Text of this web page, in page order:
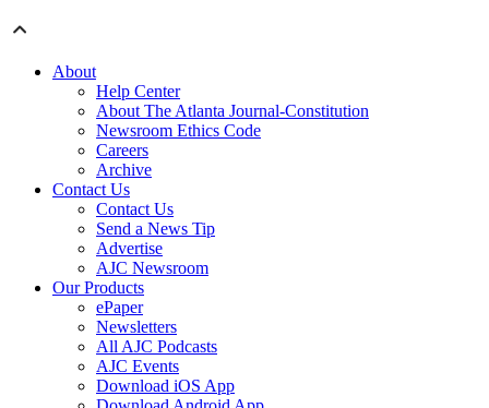
About
Help Center
About The Atlanta Journal-Constitution
Newsroom Ethics Code
Careers
Archive
Contact Us
Contact Us
Send a News Tip
Advertise
AJC Newsroom
Our Products
ePaper
Newsletters
All AJC Podcasts
AJC Events
Download iOS App